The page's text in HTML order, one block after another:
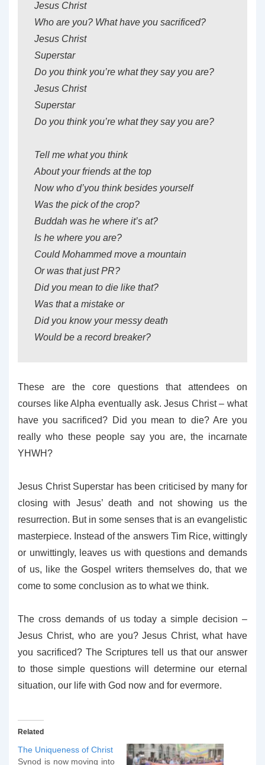
Jesus Christ
Who are you? What have you sacrificed?
Jesus Christ
Superstar
Do you think you’re what they say you are?
Jesus Christ
Superstar
Do you think you’re what they say you are?
Tell me what you think
About your friends at the top
Now who d’you think besides yourself
Was the pick of the crop?
Buddah was he where it’s at?
Is he where you are?
Could Mohammed move a mountain
Or was that just PR?
Did you mean to die like that?
Was that a mistake or
Did you know your messy death
Would be a record breaker?
These are the core questions that attendees on
courses like Alpha eventually ask. Jesus Christ – what
have you sacrificed? Did you mean to die? Are you
really who these people say you are, the incarnate
YHWH?
Jesus Christ Superstar has been criticised by many for
closing with Jesus’ death and not showing us the
resurrection. But in some senses that is an evangelistic
masterpiece. Instead of the answers Tim Rice, wittingly
or unwittingly, leaves us with questions and demands
of us, like the Gospel writers themselves do, that we
come to some conclusion as to what we think.
The cross demands of us today a simple decision –
Jesus Christ, who are you? Jesus Christ, what have
you sacrificed? The Scriptures tell us that our answer
to those simple questions will determine our eternal
situation, our life with God now and for evermore.
Related
The Uniqueness of Christ
Synod is now moving into